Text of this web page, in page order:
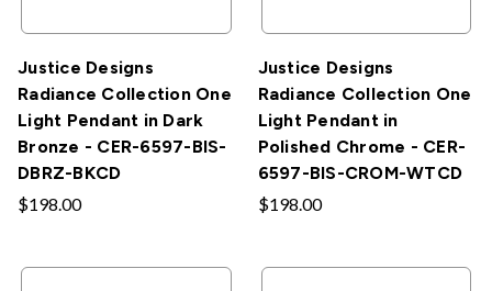
Justice Designs
Radiance Collection One
Light Pendant in Dark
Bronze - CER-6597-BIS-
DBRZ-BKCD
$198.00
Justice Designs
Radiance Collection One
Light Pendant in
Polished Chrome - CER-
6597-BIS-CROM-WTCD
$198.00